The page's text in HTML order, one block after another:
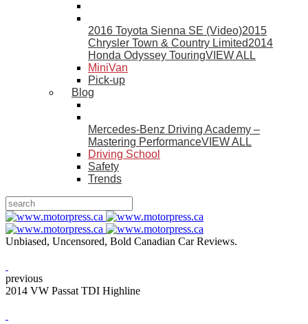
2016 Toyota Sienna SE (Video)2015
Chrysler Town & Country Limited2014
Honda Odyssey TouringVIEW ALL
MiniVan
Pick-up
Blog
Mercedes-Benz Driving Academy –
Mastering PerformanceVIEW ALL
Driving School
Safety
Trends
Unbiased, Uncensored, Bold Canadian Car Reviews.
previous
2014 VW Passat TDI Highline